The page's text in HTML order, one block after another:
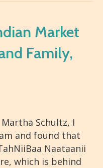
Market
Family,
Schultz, I
and found that
Naataanii
which is behind